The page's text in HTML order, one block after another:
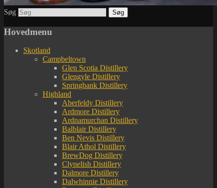
Søg
Hovedmenu
Skotland
Campbeltown
Glen Scotia Distillery
Glengyle Distillery
Springbank Distillery
Highland
Aberfeldy Distillery
Ardmore Distillery
Ardnamurchan Distillery
Balblair Distillery
Ben Nevis Distillery
Blair Athol Distillery
BrewDog Distillery
Clynelish Distillery
Dalmore Distillery
Dalwhinnie Distillery